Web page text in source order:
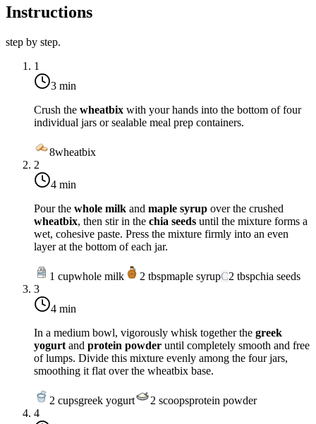
Instructions
step by step.
1
3 min
Crush the wheatbix with your hands into the bottom of four
individual jars or sealable meal prep containers.
8wheatbix
2
4 min
Pour the whole milk and maple syrup over the crushed
wheatbix, then stir in the chia seeds until the mixture forms a
wet, cohesive paste. Press the mixture firmly into an even
layer at the bottom of each jar.
1 cupwhole milk 2 tbspmaple syrupC2 tbspchia seeds
3
4 min
In a medium bowl, vigorously whisk together the greek
yogurt and protein powder until completely smooth and free
of lumps. Divide this mixture evenly among the four jars,
smoothing it flat over the wheatbix base.
2 cupsgreek yogurt 2 scoopsprotein powder
4